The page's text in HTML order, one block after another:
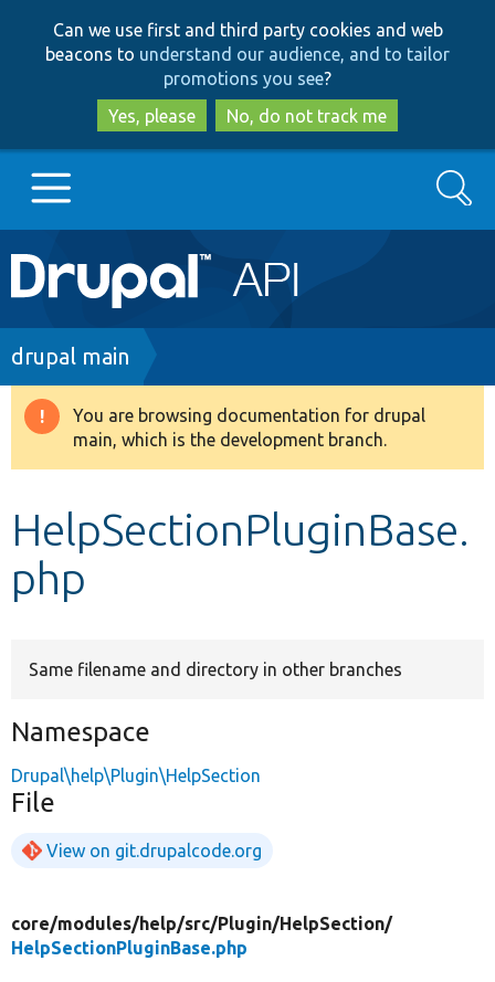
to
main
content
to
search
Can we use first and third party cookies and web
beacons to understand our audience, and to tailor
promotions you see?
Yes, please
No, do not track me
Main
navigation
Go to Drupal.org
Drupal 8+
Develop for Drupal
Search
Breadcrumb
drupal main
Warning
message
You are browsing documentation for drupal
main, which is the development branch.
HelpSectionPluginBase.
php
Same filename and directory in other branches
Namespace
Drupal\help\Plugin\HelpSection
File
View on git.drupalcode.org
core/modules/help/src/Plugin/HelpSection/
HelpSectionPluginBase.php